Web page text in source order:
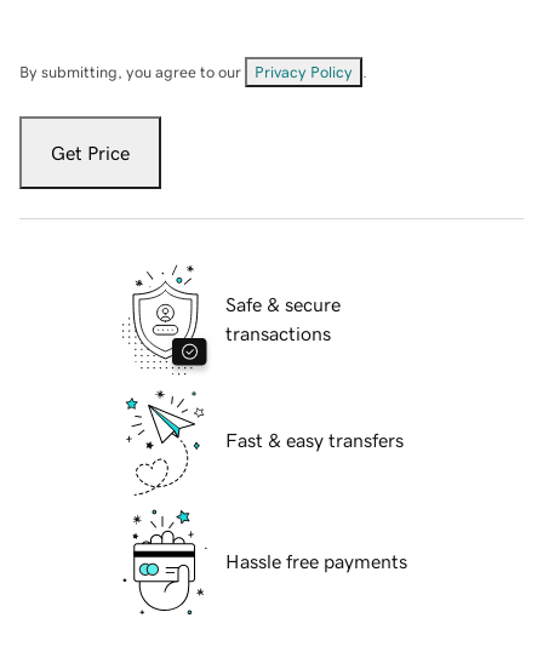
By submitting, you agree to our Privacy Policy
Get Price
Safe & secure
transactions
Fast & easy transfers
Hassle free payments